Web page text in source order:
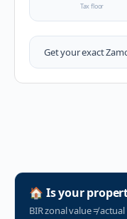
Tax floor
Get your exact
🏠 Is your
BIR zonal value≠actual